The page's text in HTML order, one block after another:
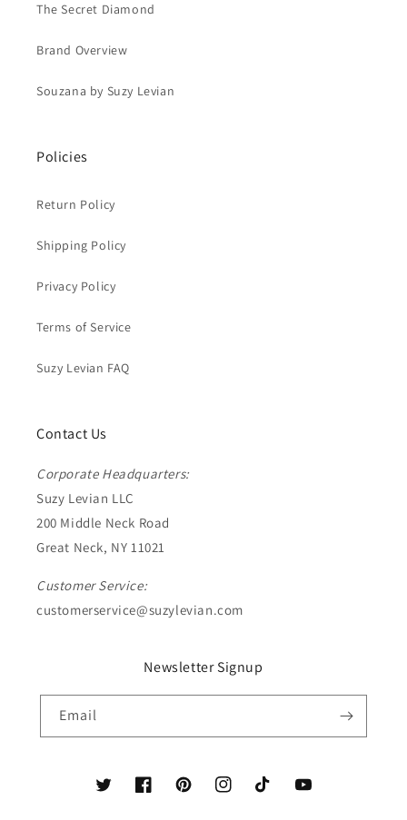
The Secret Diamond
Brand Overview
Souzana by Suzy Levian
Policies
Return Policy
Shipping Policy
Privacy Policy
Terms of Service
Suzy Levian FAQ
Contact Us
Corporate Headquarters:
Suzy Levian LLC
200 Middle Neck Road
Great Neck, NY 11021
Customer Service:
customerservice@suzylevian.com
Newsletter Signup
Email
TwitterFacebookPinterestInstagramTikTok YouTube